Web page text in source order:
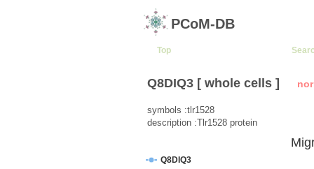
PCoM-DB
Top
Q8DIQ3 [ whole cells ]
symbols :tlr1528
description :Tlr1528 protein
Q8DIQ3